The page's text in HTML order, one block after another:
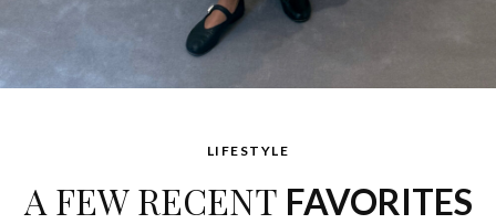
LIFESTYLE
A FEW RECENT FAVORITES